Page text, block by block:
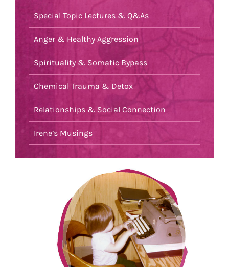
Special Topic Lectures & Q&As
Anger & Healthy Aggression
Spirituality & Somatic Bypass
Chemical Trauma & Detox
Relationships & Social Connection
Irene’s Musings